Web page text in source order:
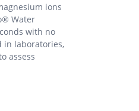
ions
Water
with no
in laboratories,
assess